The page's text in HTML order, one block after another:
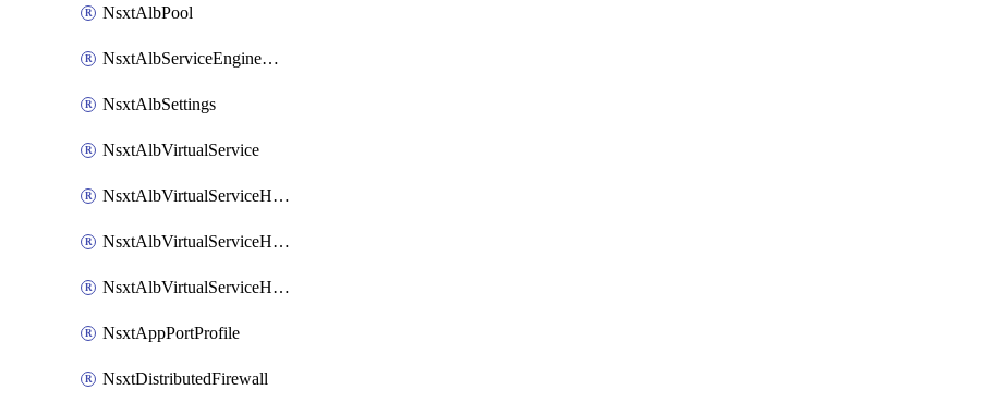
NsxtAlbPool
NsxtAlbServiceEngineGroup
NsxtAlbSettings
NsxtAlbVirtualService
NsxtAlbVirtualServiceHttpReqRules
NsxtAlbVirtualServiceHttpRespRules
NsxtAlbVirtualServiceHttpSecRules
NsxtAppPortProfile
NsxtDistributedFirewall